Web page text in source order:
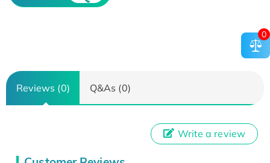
Reviews (0) Q&As (0)
Write a review
0